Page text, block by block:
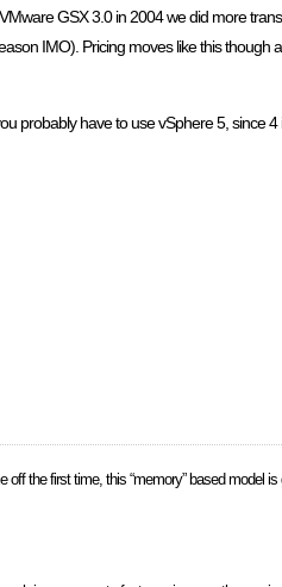
GSX 3.0 in 2004 we did more
IMO). Pricing moves like this though
probably have to use vSphere 5, since 4
the first time, this “memory” based model